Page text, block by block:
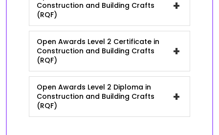
Construction and Building Crafts
(RQF)
+
Open Awards Level 2 Certificate in
Construction and Building Crafts
(RQF)
+
Open Awards Level 2 Diploma in
Construction and Building Crafts
(RQF)
+